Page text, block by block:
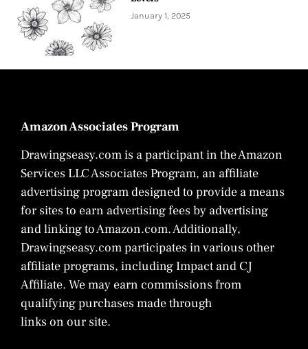
January 1, 2025
Amazon Associates Program
Drawingseasy.com is a participant in the Amazon
Services LLC Associates Program, an affiliate
advertising program designed to provide a means
for sites to earn advertising fees by advertising
and linking to Amazon.com. Additionally,
Drawingseasy.com participates in various other
affiliate programs, including Impact and CJ
Affiliate. We may earn commissions from
qualifying purchases made through
links on our site.